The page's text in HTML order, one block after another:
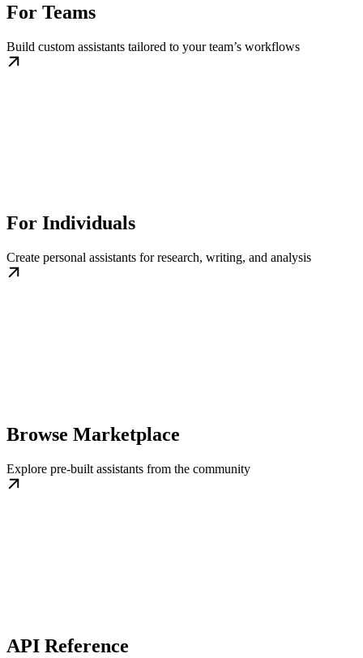
For Teams
Build custom assistants tailored to your team’s workflows
For Individuals
Create personal assistants for research, writing, and analysis
Browse Marketplace
Explore pre-built assistants from the community
API Reference